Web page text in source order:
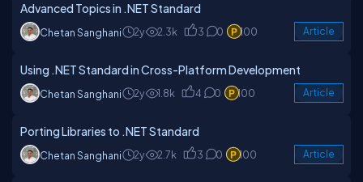
Advanced Topics in .NET Standard
Chetan Sanghani 2y 2.3k 3 0 100 Article
Using .NET Standard in Cross-Platform Development
Chetan Sanghani 2y 1.8k 4 0 100 Article
Porting Libraries to .NET Standard
Chetan Sanghani 2y 2.7k 3 0 100 Article